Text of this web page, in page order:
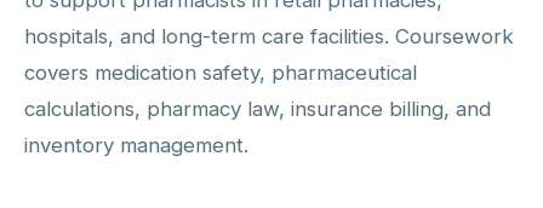
hospitals, and long-term care facilities. Coursework
covers medication safety, pharmaceutical
calculations, pharmacy law, insurance billing, and
inventory management.